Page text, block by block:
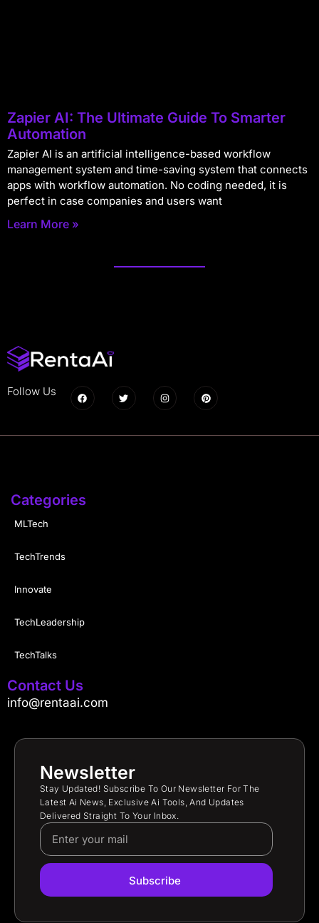
Zapier AI: The Ultimate Guide To Smarter
Automation
Zapier AI is an artificial intelligence-based workflow
management system and time-saving system that connects
apps with workflow automation. No coding needed, it is
perfect in case companies and users want
Learn More »
Follow Us
Categories
MLTech
TechTrends
Innovate
TechLeadership
TechTalks
Contact Us
info@rentaai.com
Newsletter
Stay Updated! Subscribe To Our Newsletter For The
Latest Ai News, Exclusive Ai Tools, And Updates
Delivered Straight To Your Inbox.
Subscribe